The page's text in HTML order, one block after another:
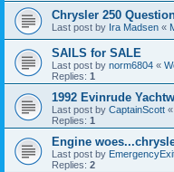
Chrysler 250
Last post by Ira Madsen «
SAILS for SALE
Last post by norm6804 «
Replies: 1
1992 Evinrude
Last post by CaptainScott «
Replies: 1
Engine
Last post by
Replies: 2